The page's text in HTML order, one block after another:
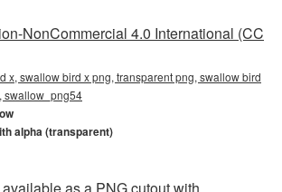
NonCommercial 4.0 International (CC
x, swallow bird x png, transparent png, swallow bird
swallow_png54
alpha (transparent)